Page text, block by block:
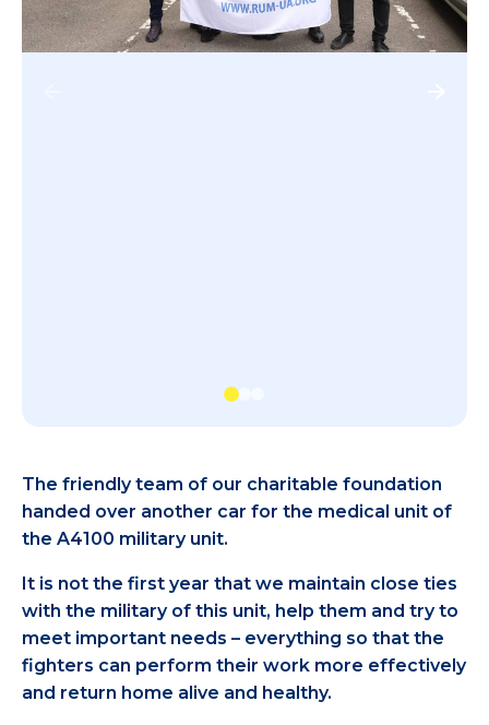
The friendly team of our charitable foundation
handed over another car for the medical unit of
the A4100 military unit.
It is not the first year that we maintain close ties
with the military of this unit, help them and try to
meet important needs – everything so that the
fighters can perform their work more effectively
and return home alive and healthy.